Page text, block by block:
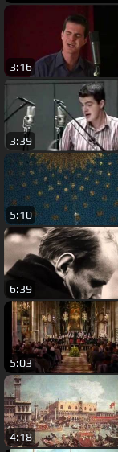
3:16
3:39
5:10
6:39
5:03
4:18